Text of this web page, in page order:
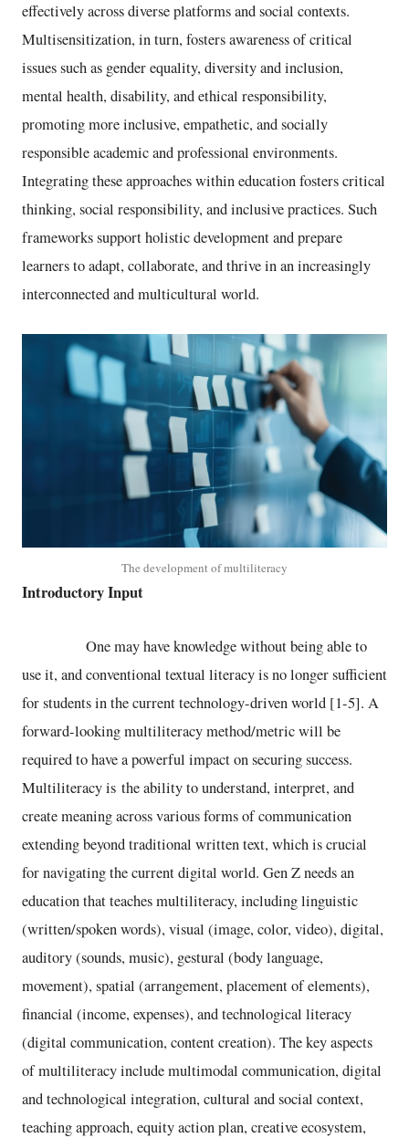
effectively across diverse platforms and social contexts.
Multisensitization, in turn, fosters awareness of critical
issues such as gender equality, diversity and inclusion,
mental health, disability, and ethical responsibility,
promoting more inclusive, empathetic, and socially
responsible academic and professional environments.
Integrating these approaches within education fosters critical
thinking, social responsibility, and inclusive practices. Such
frameworks support holistic development and prepare
learners to adapt, collaborate, and thrive in an increasingly
interconnected and multicultural world.
The development of multiliteracy
Introductory Input
One may have knowledge without being able to
use it, and conventional textual literacy is no longer sufficient
for students in the current technology-driven world [1-5]. A
forward-looking multiliteracy method/metric will be
required to have a powerful impact on securing success.
Multiliteracy is the ability to understand, interpret, and
create meaning across various forms of communication
extending beyond traditional written text, which is crucial
for navigating the current digital world. Gen Z needs an
education that teaches multiliteracy, including linguistic
(written/spoken words), visual (image, color, video), digital,
auditory (sounds, music), gestural (body language,
movement), spatial (arrangement, placement of elements),
financial (income, expenses), and technological literacy
(digital communication, content creation). The key aspects
of multiliteracy include multimodal communication, digital
and technological integration, cultural and social context,
teaching approach, equity action plan, creative ecosystem,